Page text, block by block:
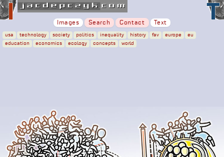
Images Search Contact Text
usa technology society politics inequality history fav europe
eu
education
economics ecology concepts world